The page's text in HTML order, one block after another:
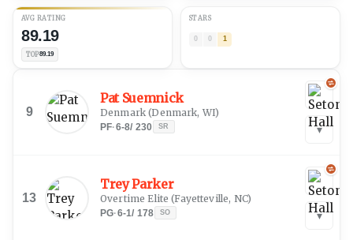
AVG RATING
89.19
TOP89.19
STARS
0 0 1
9
Pat Suemnick
Denmark (Denmark, WI)
PF·6-8/ 230 SR ▾
13
Trey Parker
Overtime Elite (Fayetteville, NC)
PG·6-1/ 178 SO ▾